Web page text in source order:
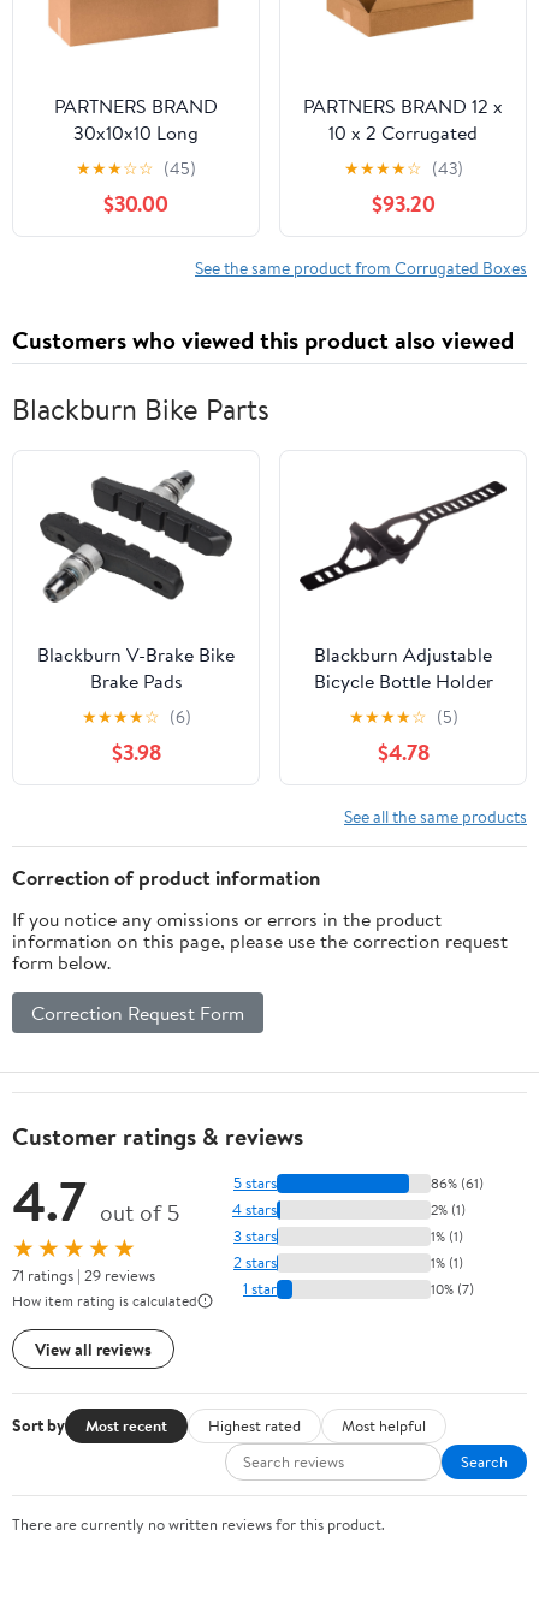
PARTNERS BRAND
30x10x10 Long
Corrugated Boxes,
Long, 30L x 10W x 10H,
Pack of 20 | Shipping,
Packaging, Moving,
Storage Box for Home
★★★☆☆ (45)
$30.00
PARTNERS BRAND 12 x
10 x 2 Corrugated
Cardboard Boxes, Flat
12"L x 10"W x 2"H, Pack
of 100 | Shipping,
Packaging, Moving,
Storage Box for Home
★★★★☆ (43)
$93.20
See the same product from Corrugated Boxes
Customers who viewed this product also viewed
Blackburn Bike Parts
Blackburn V-Brake Bike
Brake Pads
★★★★☆ (6)
$3.98
Blackburn Adjustable
Bicycle Bottle Holder
Accessory, Black
★★★★☆ (5)
$4.78
See all the same products
Correction of product information
If you notice any omissions or errors in the product
information on this page, please use the correction request
form below.
Correction Request Form
Customer ratings & reviews
4.7 out of 5
★★★★★
71 ratings | 29 reviews
How item rating is calculated
View all reviews
5 stars 86% (61)
4 stars 2% (1)
3 stars 1% (1)
2 stars 1% (1)
1 star 10% (7)
Sort by Most recent Highest rated
Most helpful
Search
There are currently no written reviews for this product.